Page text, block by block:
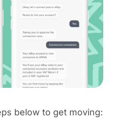
below to get moving: